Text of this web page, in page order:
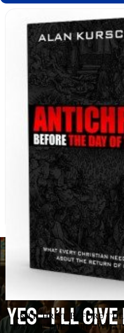
Antichrist Before the
Day of the Lord: What